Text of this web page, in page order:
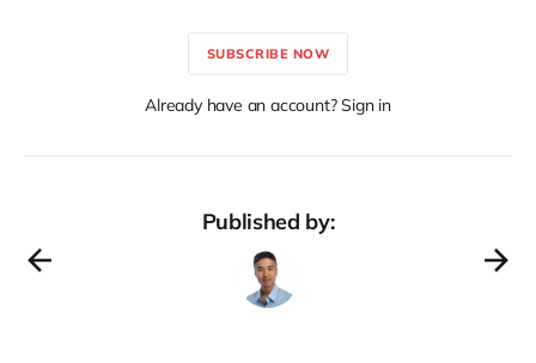
SUBSCRIBE NOW
Already have an account? Sign in
Published by: